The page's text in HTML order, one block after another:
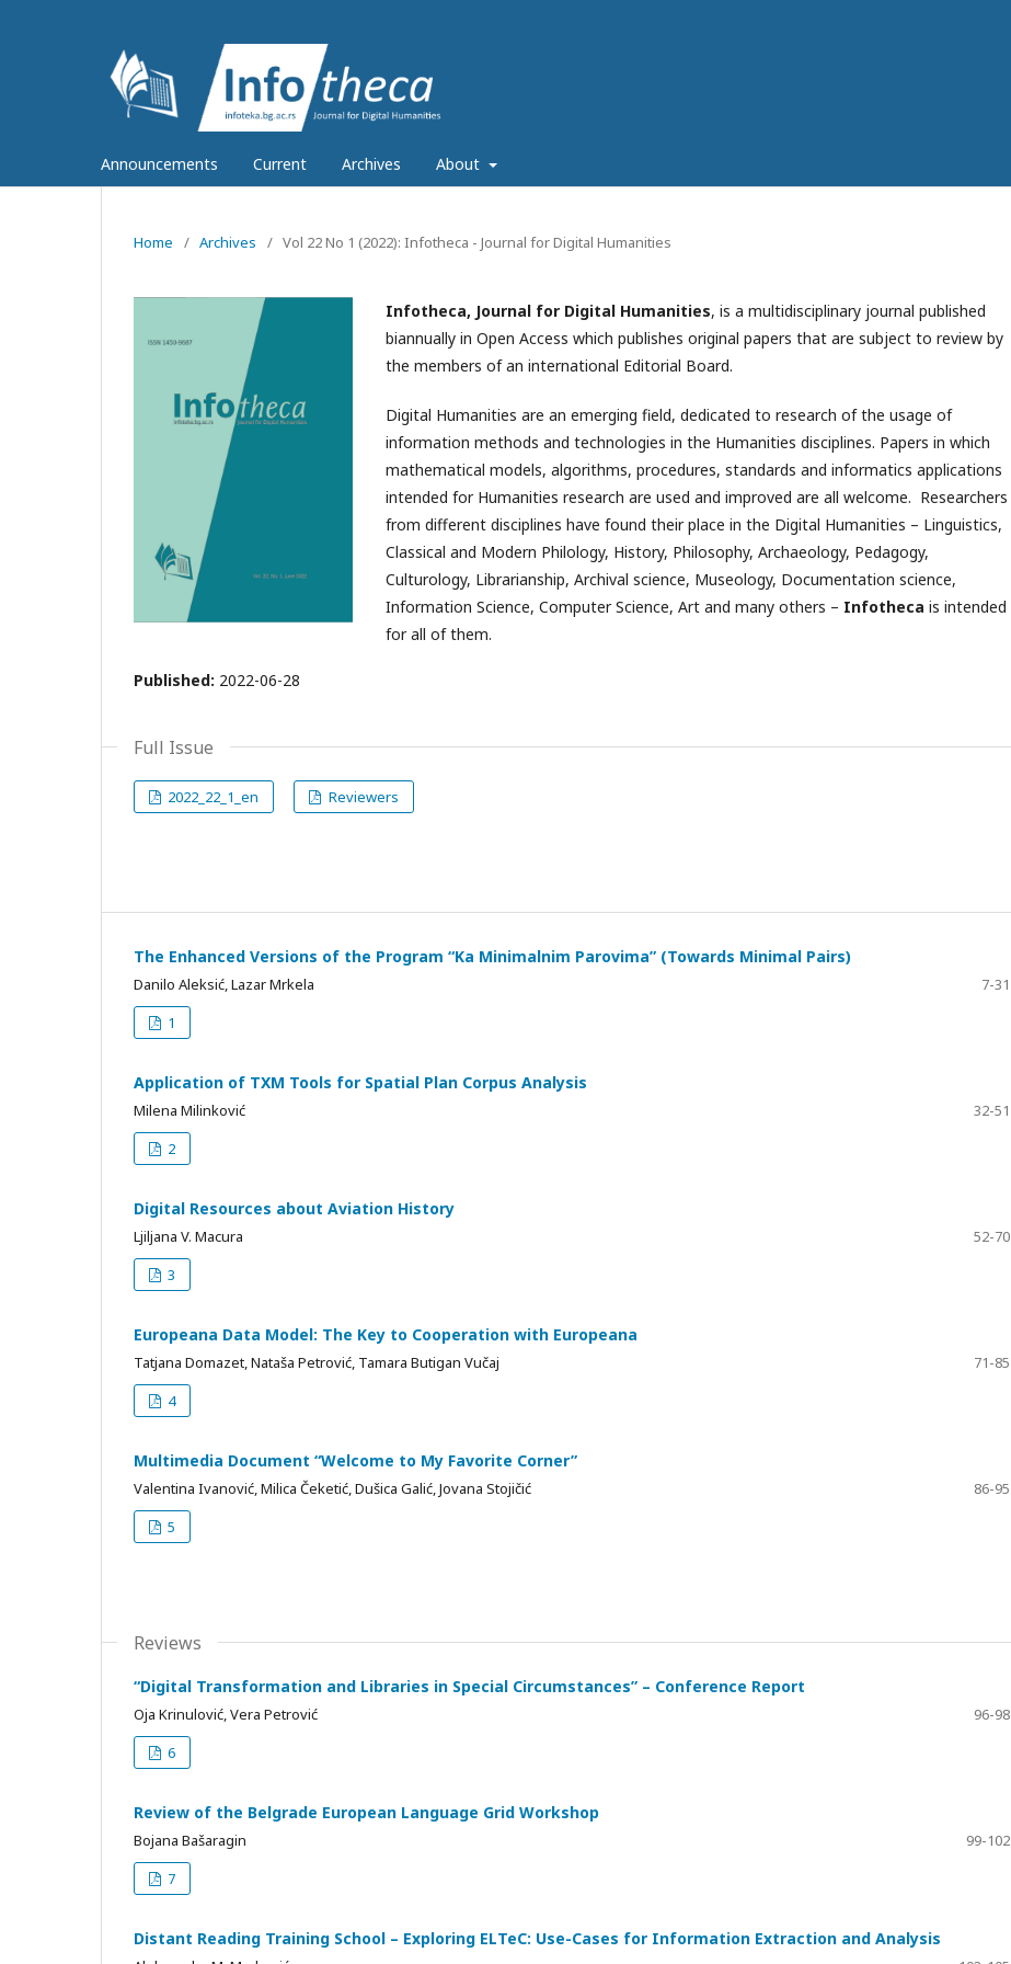
Announcements Current Archives About
Home / Archives / Vol 22 No 1 (2022): Infotheca - Journal for Digital Humanities
Infotheca, Journal for Digital Humanities, is a multidisciplinary journal published
biannually in Open Access which publishes original papers that are subject to review by
the members of an international Editorial Board.
Digital Humanities are an emerging field, dedicated to research of the usage of
information methods and technologies in the Humanities disciplines. Papers in which
mathematical models, algorithms, procedures, standards and informatics applications
intended for Humanities research are used and improved are all welcome. Researchers
from different disciplines have found their place in the Digital Humanities – Linguistics,
Classical and Modern Philology, History, Philosophy, Archaeology, Pedagogy,
Culturology, Librarianship, Archival science, Museology, Documentation science,
Information Science, Computer Science, Art and many others – Infotheca is intended
for all of them.
Published: 2022-06-28
Full Issue
2022_22_1_en Reviewers
The Enhanced Versions of the Program “Ka Minimalnim Parovima” (Towards Minimal Pairs)
Danilo Aleksić, Lazar Mrkela
7-31
1
Application of TXM Tools for Spatial Plan Corpus Analysis
Milena Milinković
32-51
2
Digital Resources about Aviation History
Ljiljana V. Macura
52-70
3
Europeana Data Model: The Key to Cooperation with Europeana
Tatjana Domazet, Nataša Petrović, Tamara Butigan Vučaj
71-85
4
Multimedia Document “Welcome to My Favorite Corner”
Valentina Ivanović, Milica Čeketić, Dušica Galić, Jovana Stojičić
86-95
5
Reviews
“Digital Transformation and Libraries in Special Circumstances” – Conference Report
Oja Krinulović, Vera Petrović
96-98
6
Review of the Belgrade European Language Grid Workshop
Bojana Bašaragin
99-102
7
Distant Reading Training School – Exploring ELTeC: Use-Cases for Information Extraction and Analysis